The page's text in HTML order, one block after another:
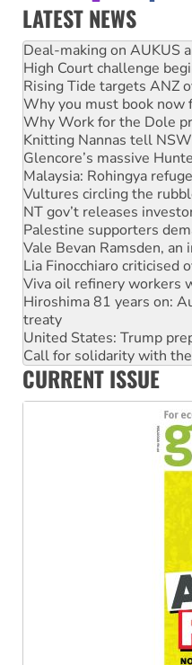
LATEST NEWS
High Court challenge
Rising Tide targets ANZ
Why you must book now
Why Work for the Dole
Knitting Nannas tell NSW
Glencore’s massive
Malaysia: Rohingya
Vultures circling the
NT gov’t releases
Palestine supporters
Vale Bevan Ramsden,
Lia Finocchiaro criticised
Viva oil refinery workers
Hiroshima 81 years on:
treaty
United States: Trump
Call for solidarity with the
On The Streets: Protect
Join student protests to
Australia Cuba
Deal-making on AUKUS
CURRENT ISSUE